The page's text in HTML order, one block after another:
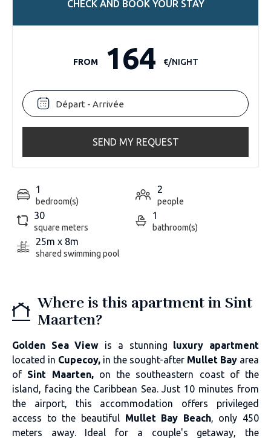
CHECK AND BOOK YOUR STAY
FROM164 €/NIGHT
SEND MY REQUEST
1
bedroom(s)
2
people
30
square meters
1
bathroom(s)
25m x 8m
shared swimming pool
Where is this apartment in Sint
Maarten?
Golden Sea View is a stunning luxury apartment
located in Cupecoy, in the sought-after Mullet Bay area
of Sint Maarten,on the southeastern coast of the
island, facing the Caribbean Sea. Just 10 minutes from
the airport, this accommodation offers privileged
access to the beautiful Mullet Bay Beach, only 450
meters away. Ideal for a couple's getaway, the